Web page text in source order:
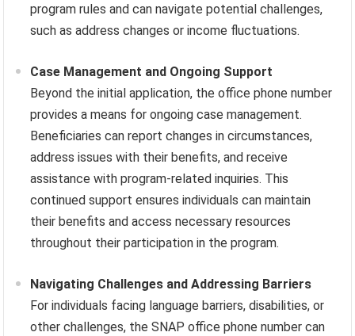
program rules and can navigate potential challenges,
such as address changes or income fluctuations.
Case Management and Ongoing Support
Beyond the initial application, the office phone number
provides a means for ongoing case management.
Beneficiaries can report changes in circumstances,
address issues with their benefits, and receive
assistance with program-related inquiries. This
continued support ensures individuals can maintain
their benefits and access necessary resources
throughout their participation in the program.
Navigating Challenges and Addressing Barriers
For individuals facing language barriers, disabilities, or
other challenges, the SNAP office phone number can